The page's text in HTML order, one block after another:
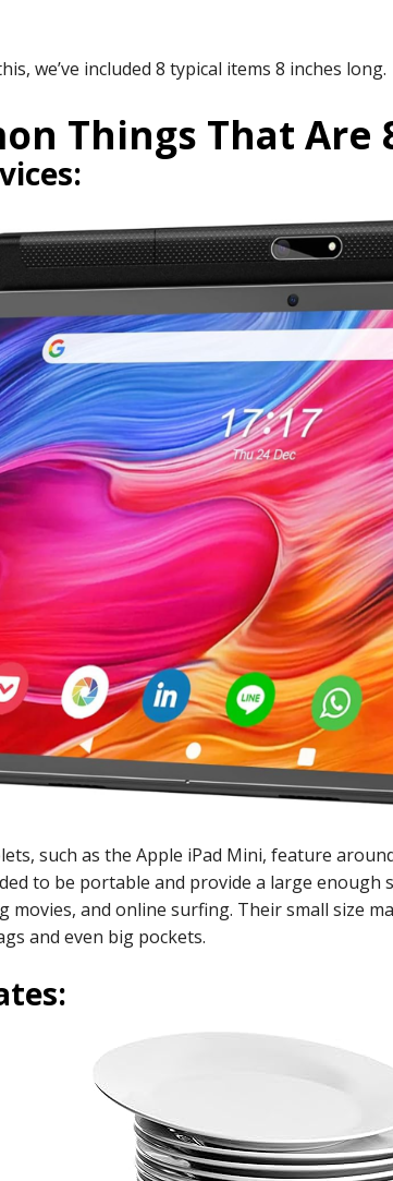
we’ve included 8 typical items 8 inches long.
Things That Are
:
such as the Apple iPad Mini, feature
to be portable and provide a large enough
movies, and online surfing. Their small size
and even big pockets.
: